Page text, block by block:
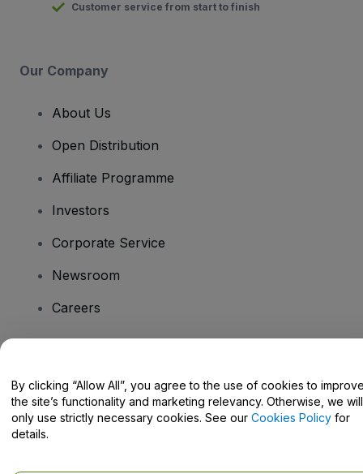
Customer service from start to finish
Our Company
About Us
Open Distribution
Affiliate Programme
Investors
Corporate Service
Newsroom
Careers
Help Centre / Contact Us
By clicking “Allow All”, you agree to the use of cookies to
the site’s functionality and marketing relevancy. Otherwise, we will
only use strictly necessary cookies. See our Cookies Policy for
details.